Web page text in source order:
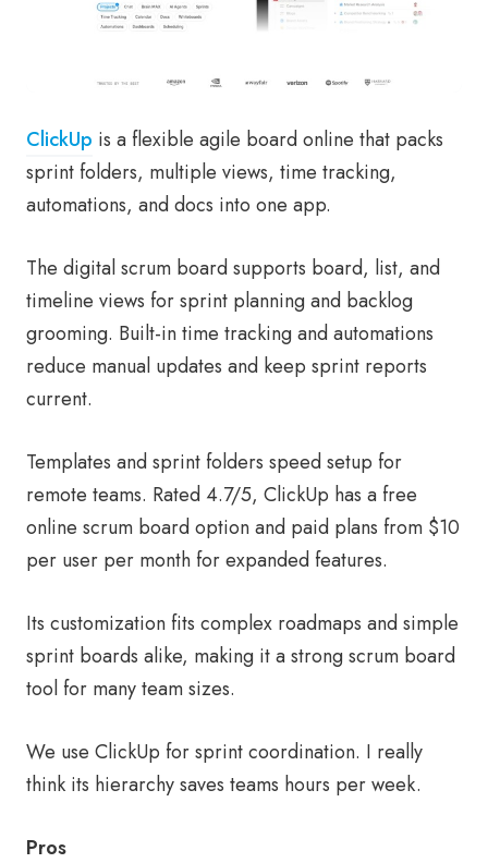
ClickUp is a flexible agile board online that packs
sprint folders, multiple views, time tracking,
automations, and docs into one app.
The digital scrum board supports board, list, and
timeline views for sprint planning and backlog
grooming. Built-in time tracking and automations
reduce manual updates and keep sprint reports
current.
Templates and sprint folders speed setup for
remote teams. Rated 4.7/5, ClickUp has a free
online scrum board option and paid plans from $10
per user per month for expanded features.
Its customization fits complex roadmaps and simple
sprint boards alike, making it a strong scrum board
tool for many team sizes.
We use ClickUp for sprint coordination. I really
think its hierarchy saves teams hours per week.
Pros